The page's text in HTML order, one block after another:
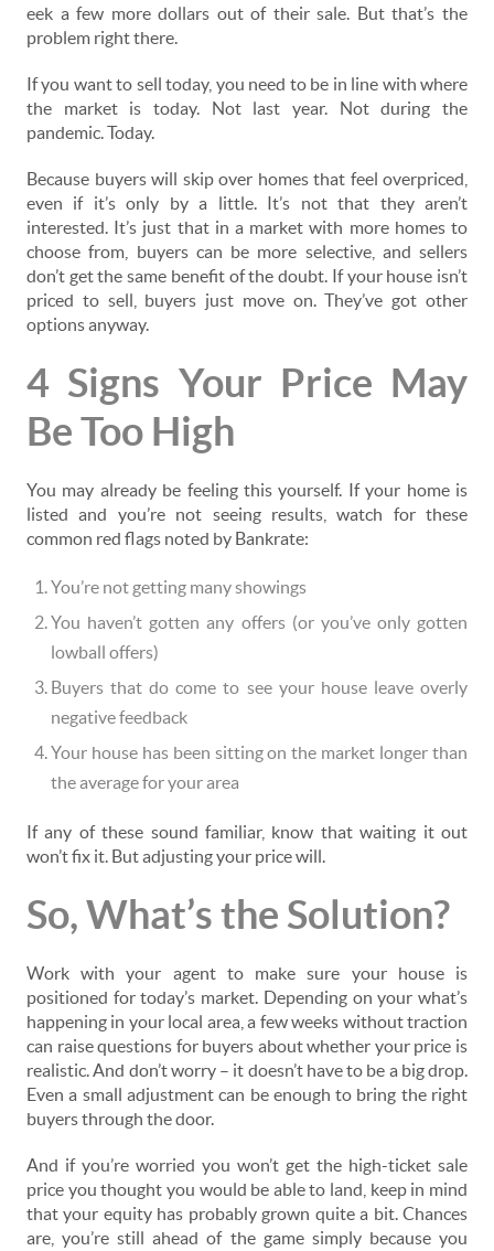
eek a few more dollars out of their sale. But that’s the
problem right there.
If you want to sell today, you need to be in line with where
the market is today. Not last year. Not during the
pandemic. Today.
Because buyers will skip over homes that feel overpriced,
even if it’s only by a little. It’s not that they aren’t
interested. It’s just that in a market with more homes to
choose from, buyers can be more selective, and sellers
don’t get the same benefit of the doubt. If your house isn’t
priced to sell, buyers just move on. They’ve got other
options anyway.
4 Signs Your Price May
Be Too High
You may already be feeling this yourself. If your home is
listed and you’re not seeing results, watch for these
common red flags noted by Bankrate:
You’re not getting many showings
You haven’t gotten any offers (or you’ve only gotten
lowball offers)
Buyers that do come to see your house leave overly
negative feedback
Your house has been sitting on the market longer than
the average for your area
If any of these sound familiar, know that waiting it out
won’t fix it. But adjusting your price will.
So, What’s the Solution?
Work with your agent to make sure your house is
positioned for today’s market. Depending on your what’s
happening in your local area, a few weeks without traction
can raise questions for buyers about whether your price is
realistic. And don’t worry – it doesn’t have to be a big drop.
Even a small adjustment can be enough to bring the right
buyers through the door.
And if you’re worried you won’t get the high-ticket sale
price you thought you would be able to land, keep in mind
that your equity has probably grown quite a bit. Chances
are, you’re still ahead of the game simply because you